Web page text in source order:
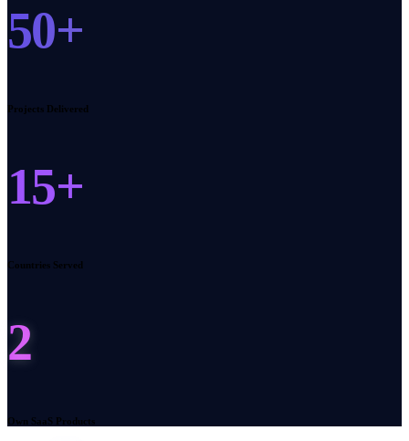
50+
Projects Delivered
15+
Countries Served
2
Own SaaS Products